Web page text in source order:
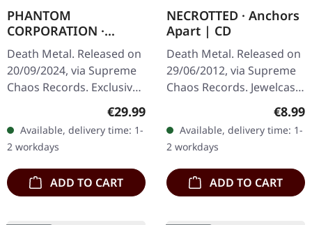
PHANTOM
CORPORATION ·
Fallout | FIRE
SPLATTER LP
Death Metal. Released on
20/09/2024, via Supreme
Chaos Records. Exclusive
'Fire Splatter' vinyl with
insert, limited to 150
handnumbered copies. ·…
Regular price:
€29.99
Available, delivery time: 1-
2 workdays
ADD TO CART
NECROTTED · Anchors
Apart | CD
Death Metal. Released on
29/06/2012, via Supreme
Chaos Records. Jewelcase
CD with 8 pages booklet.
Expect nothing less but
modern bone crushing
death…
€8.99
Available, delivery time: 1-
2 workdays
ADD TO CART